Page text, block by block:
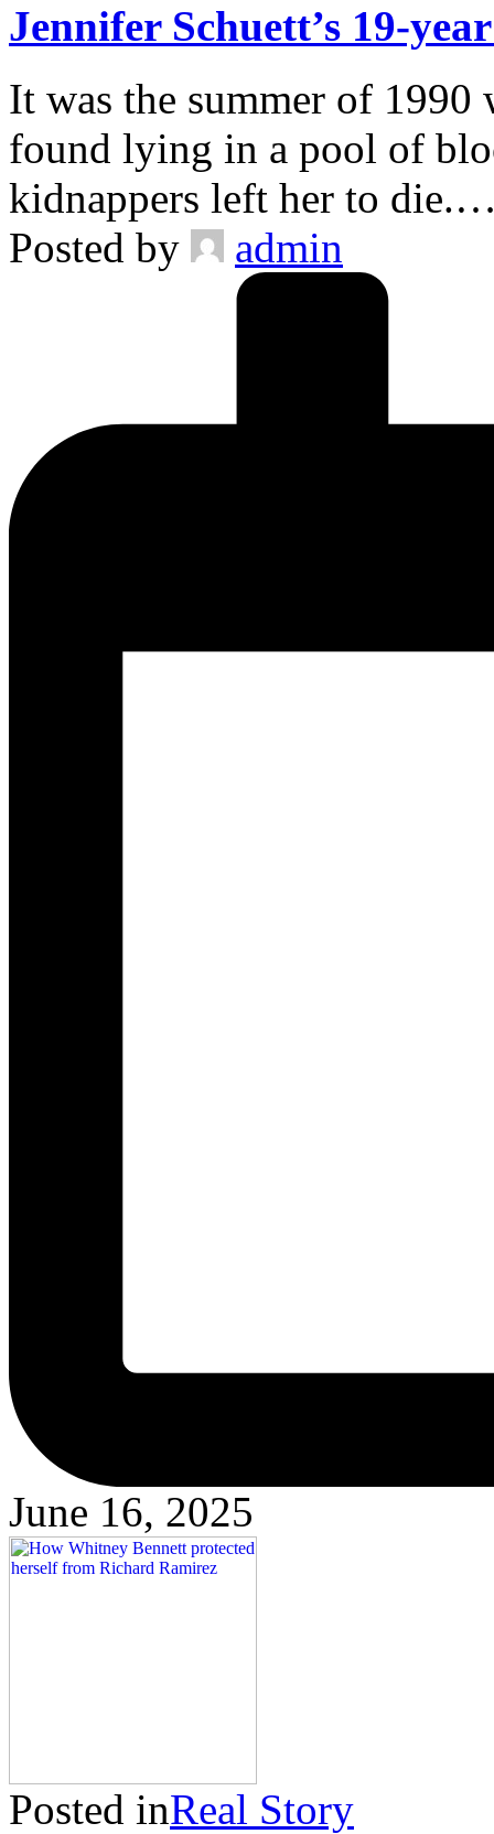
Jennifer Schuett’s 19-
It was the summer of 1990
found lying in a pool of
kidnappers left her to
Posted by
admin
June 16, 2025
Posted inReal Story